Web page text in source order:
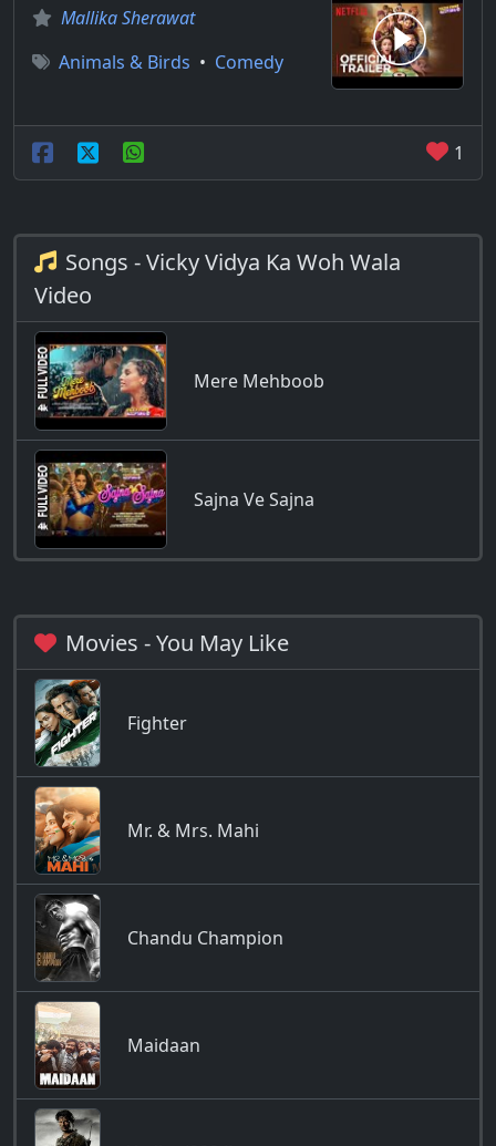
Mallika Sherawat
Animals & Birds • Comedy
1
Songs - Vicky Vidya Ka Woh Wala
Video
Mere Mehboob
Sajna Ve Sajna
Movies - You May Like
Fighter
Mr. & Mrs. Mahi
Chandu Champion
Maidaan